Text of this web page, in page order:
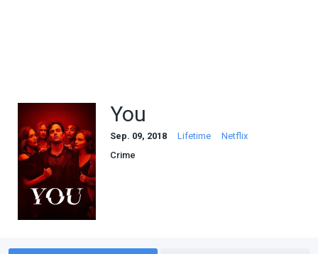
You
Sep. 09, 2018 Lifetime
Netflix
Crime